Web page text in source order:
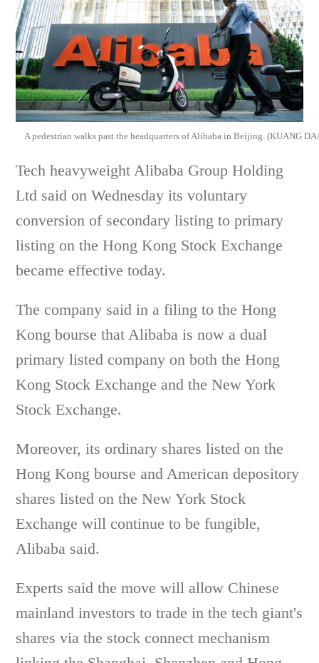
A pedestrian walks past the headquarters of Alibaba in Beijing. (KUANG
Tech heavyweight Alibaba Group Holding
Ltd said on Wednesday its voluntary
conversion of secondary listing to primary
listing on the Hong Kong Stock Exchange
became effective today.
The company said in a filing to the Hong
Kong bourse that Alibaba is now a dual
primary listed company on both the Hong
Kong Stock Exchange and the New York
Stock Exchange.
Moreover, its ordinary shares listed on the
Hong Kong bourse and American depository
shares listed on the New York Stock
Exchange will continue to be fungible,
Alibaba said.
Experts said the move will allow Chinese
mainland investors to trade in the tech giant's
shares via the stock connect mechanism